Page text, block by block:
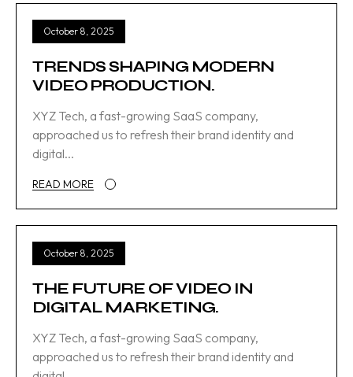
October 8, 2025
TRENDS SHAPING MODERN
VIDEO PRODUCTION.
XYZ Tech, a fast-growing SaaS company,
approached us to refresh their brand identity and
digital...
READ MORE
October 8, 2025
THE FUTURE OF VIDEO IN
DIGITAL MARKETING.
XYZ Tech, a fast-growing SaaS company,
approached us to refresh their brand identity and